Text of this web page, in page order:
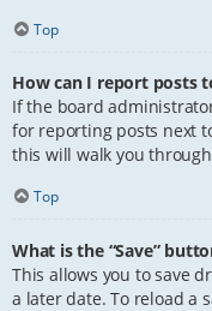
Top
How can I report posts
If the board
for reporting posts next
this will walk you
Top
What is the “Save”
This allows you to save
a later date. To reload a